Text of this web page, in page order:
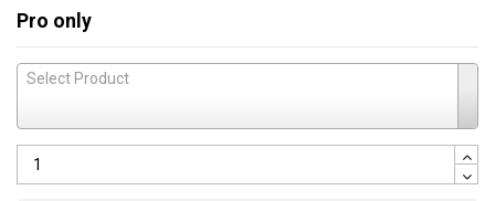
Pro only
Select Product